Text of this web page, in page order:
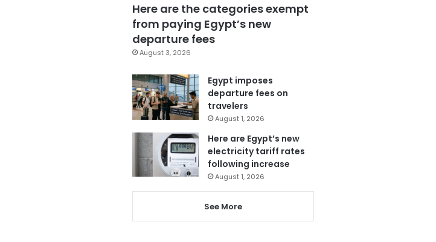
Here are the categories exempt
from paying Egypt’s new
departure fees
August 3, 2026
Egypt imposes
departure fees on
travelers
August 1, 2026
Here are Egypt’s new
electricity tariff rates
following increase
August 1, 2026
See More